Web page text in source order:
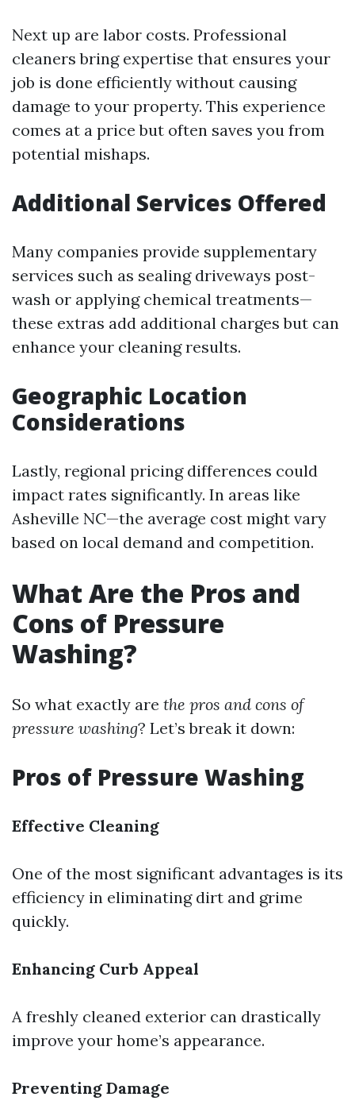
Next up are labor costs. Professional
cleaners bring expertise that ensures your
job is done efficiently without causing
damage to your property. This experience
comes at a price but often saves you from
potential mishaps.
Additional Services Offered
Many companies provide supplementary
services such as sealing driveways post-
wash or applying chemical treatments—
these extras add additional charges but can
enhance your cleaning results.
Geographic Location
Considerations
Lastly, regional pricing differences could
impact rates significantly. In areas like
Asheville NC—the average cost might vary
based on local demand and competition.
What Are the Pros and
Cons of Pressure
Washing?
So what exactly are the pros and cons of
pressure washing? Let’s break it down:
Pros of Pressure Washing
Effective Cleaning
One of the most significant advantages is its
efficiency in eliminating dirt and grime
quickly.
Enhancing Curb Appeal
A freshly cleaned exterior can drastically
improve your home’s appearance.
Preventing Damage